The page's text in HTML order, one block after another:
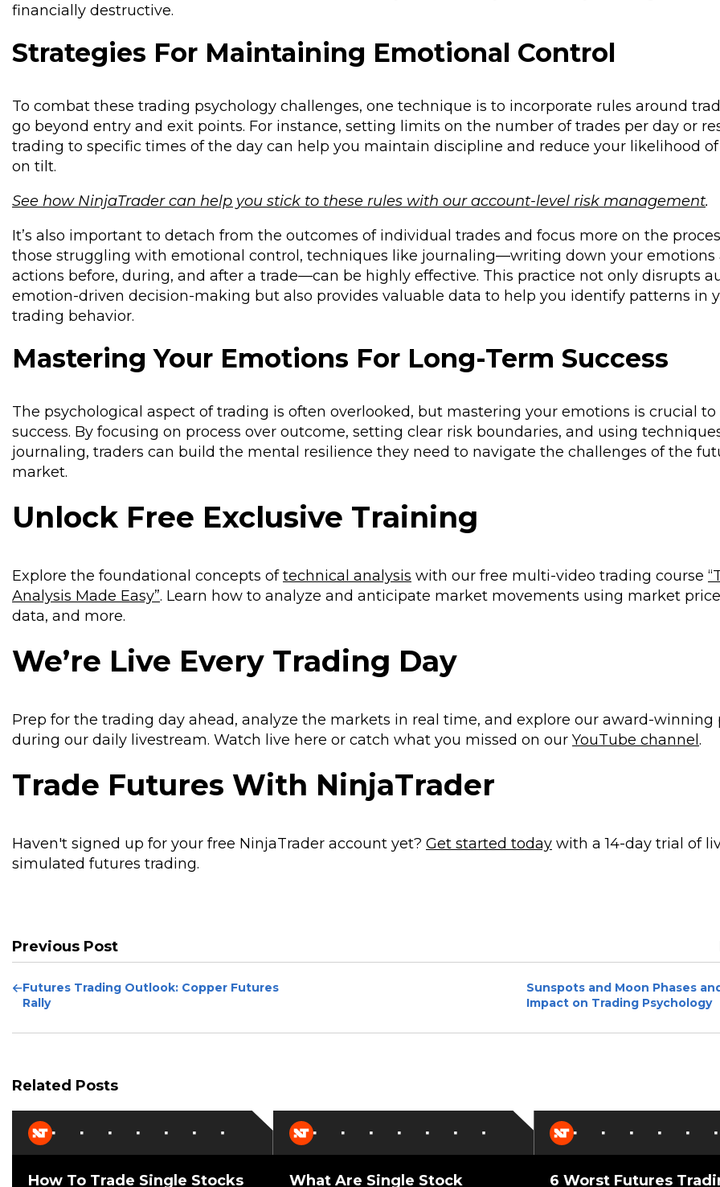
financially destructive.
Strategies For Maintaining Emotional Control
To combat these trading psychology challenges, one technique is to incorporate rules around
go beyond entry and exit points. For instance, setting limits on the number of trades per day or
trading to specific times of the day can help you maintain discipline and reduce your likelihood
on tilt.
See how NinjaTrader can help you stick to these rules with our account-level risk management.
It’s also important to detach from the outcomes of individual trades and focus more on the
those struggling with emotional control, techniques like journaling—writing down your emotions
actions before, during, and after a trade—can be highly effective. This practice not only disrupts
emotion-driven decision-making but also provides valuable data to help you identify patterns in
trading behavior.
Mastering Your Emotions For Long-Term Success
The psychological aspect of trading is often overlooked, but mastering your emotions is crucial
success. By focusing on process over outcome, setting clear risk boundaries, and using
journaling, traders can build the mental resilience they need to navigate the challenges of the
market.
Unlock Free Exclusive Training
Explore the foundational concepts oftechnical analysis with our free multi-video trading course
Analysis Made Easy”. Learn how to analyze and anticipate market movements using market
data, and more.
We’re Live Every Trading Day
Prep for the trading day ahead, analyze the markets in real time, and explore our award-winning
during our daily livestream. Watch live here or catch what you missed on our YouTube channel .
Trade Futures With NinjaTrader
Haven't signed up for your free NinjaTrader account yet? Get started today with a 14-day trial of
simulated futures trading.
Previous Post
Previous
Post
Futures Trading Outlook: Copper Futures
Rally
Sunspots and Moon Phases
Impact on Trading Psychology
Related Posts
How To Trade Single Stocks What Are Single Stock 6 Worst Futures